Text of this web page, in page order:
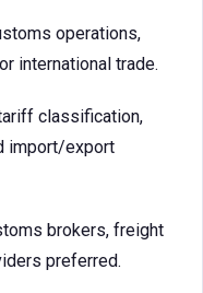
operations,
international trade.
classification,
import/export
brokers, freight
preferred.